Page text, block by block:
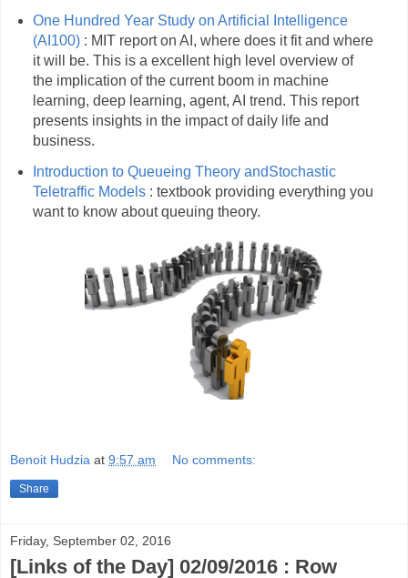
One Hundred Year Study on Artificial Intelligence
(AI100): MIT report on AI, where does it fit and where
it will be. This is a excellent high level overview of
the implication of the current boom in machine
learning, deep learning, agent, AI trend. This report
presents insights in the impact of daily life and
business.
Introduction to Queueing Theory andStochastic
Teletraffic Models: textbook providing everything you
want to know about queuing theory.
Benoit Hudzia at 9:57 am No comments:
Share
Friday, September 02, 2016
[Links of the Day] 02/09/2016 : Row